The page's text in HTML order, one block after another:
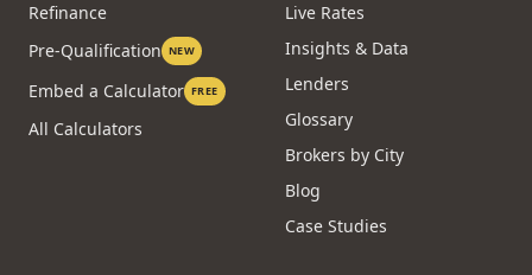
Refinance
Pre-Qualification NEW
Embed a Calculator FREE
All Calculators
Live Rates
Insights & Data
Lenders
Glossary
Brokers by City
Blog
Case Studies